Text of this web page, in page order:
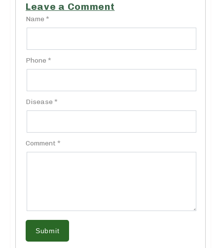
Leave a Comment
Name *
Phone *
Disease *
Comment *
Submit